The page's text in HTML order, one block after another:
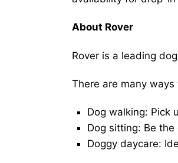
About Rover
Rover is a leading
There are many ways
Dog walking: Pick
Dog sitting: Be
Doggy daycare: